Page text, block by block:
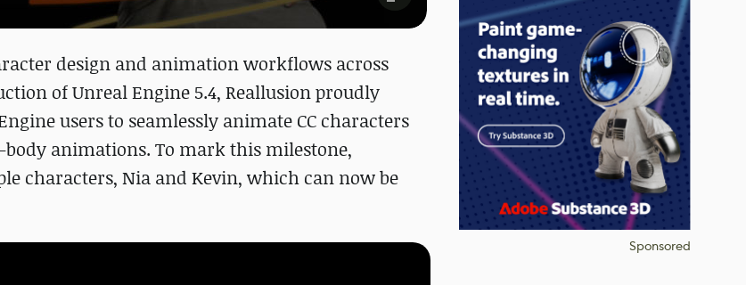
design and animation workflows across
of Unreal Engine 5.4, Reallusion proudly
users to seamlessly animate CC characters
animations. To mark this milestone,
characters, Nia and Kevin, which can now be
Sponsored